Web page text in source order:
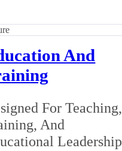
And
For Teaching,
And
Leadership